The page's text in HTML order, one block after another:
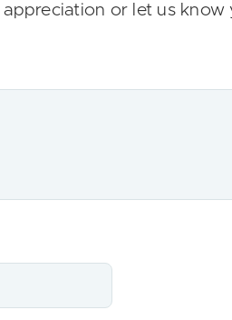
or let us